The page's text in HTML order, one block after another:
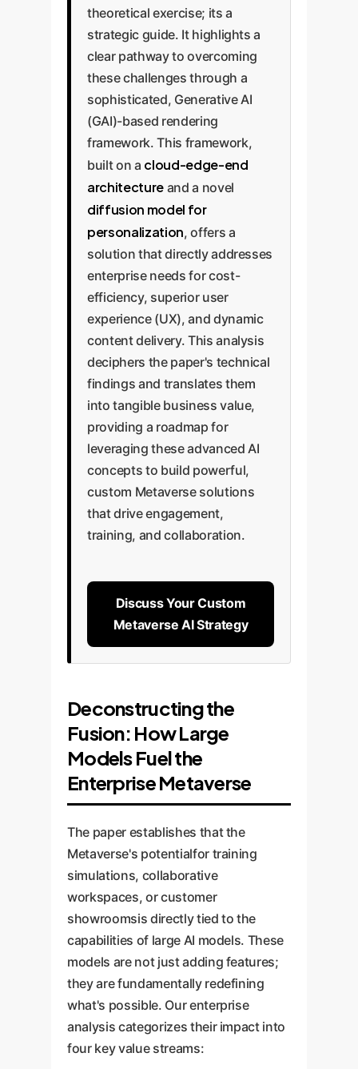
theoretical exercise; its a
strategic guide. It highlights a
clear pathway to overcoming
these challenges through a
sophisticated, Generative AI
(GAI)-based rendering
framework. This framework,
built on a cloud-edge-end
architectureand a novel
diffusion model for
personalization, offers a
solution that directly addresses
enterprise needs for cost-
efficiency, superior user
experience (UX), and dynamic
content delivery. This analysis
deciphers the paper's technical
findings and translates them
into tangible business value,
providing a roadmap for
leveraging these advanced AI
concepts to build powerful,
custom Metaverse solutions
that drive engagement,
training, and collaboration.
Discuss Your Custom
Metaverse AI Strategy
Deconstructing the
Fusion: How Large
Models Fuel the
Enterprise Metaverse
The paper establishes that the
Metaverse's potentialfor training
simulations, collaborative
workspaces, or customer
showroomsis directly tied to the
capabilities of large AI models. These
models are not just adding features;
they are fundamentally redefining
what's possible. Our enterprise
analysis categorizes their impact into
four key value streams: